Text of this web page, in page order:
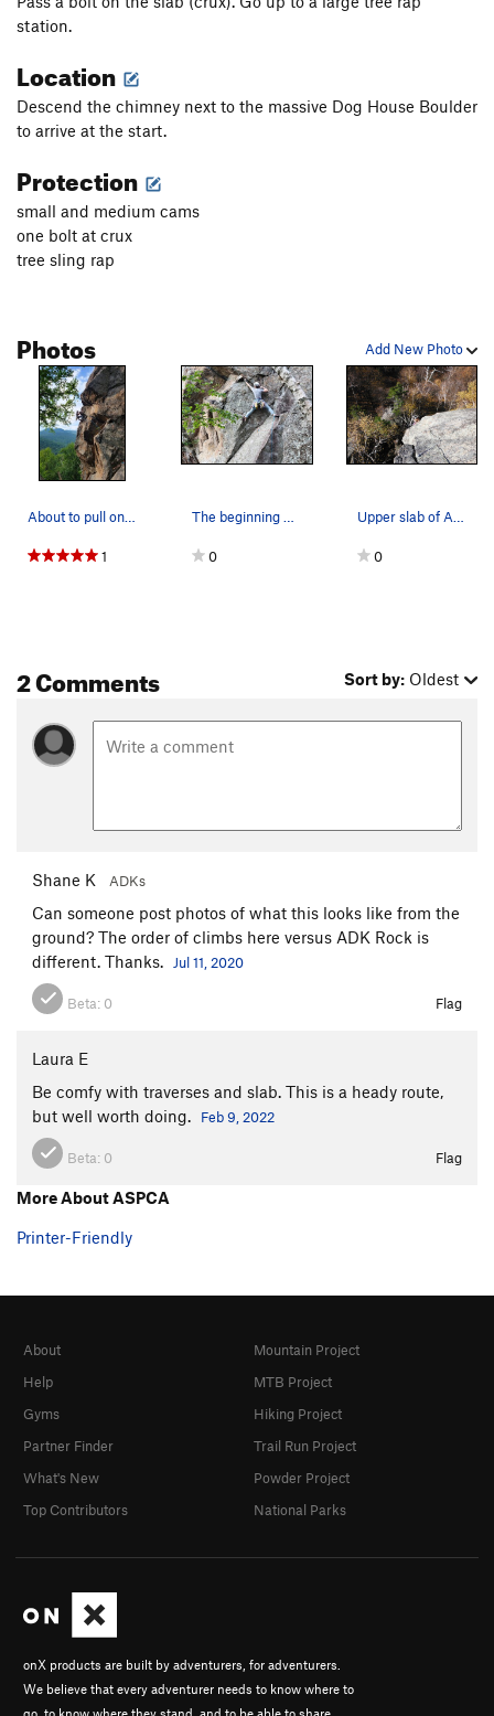
station.
Location
Descend the chimney next to the massive Dog House Boulder
to arrive at the start.
Protection
small and medium cams
one bolt at crux
tree sling rap
Add New Photo
Photos
About to pull onto the slab of ASPCA. Photo: Tr…
1
The beginning of ASPCA, photo by Traian.
0
Upper slab of ASPCA
0
2 Comments Sort by: Oldest
Shane K ADKs
Can someone post photos of what this looks like from the
ground? The order of climbs here versus ADK Rock is
different. Thanks.
Jul 11, 2020
Beta: 0 Flag
Laura E
Be comfy with traverses and slab. This is a heady route,
but well worth doing.
Feb 9, 2022
Beta: 0 Flag
More About ASPCA
Printer-Friendly
onX products are built by adventurers, for adventurers.
We believe that every adventurer needs to know where to
About
Help
Gyms
Partner Finder
What's New
Top Contributors
Mountain Project
MTB Project
Hiking Project
Trail Run Project
Powder Project
National Parks